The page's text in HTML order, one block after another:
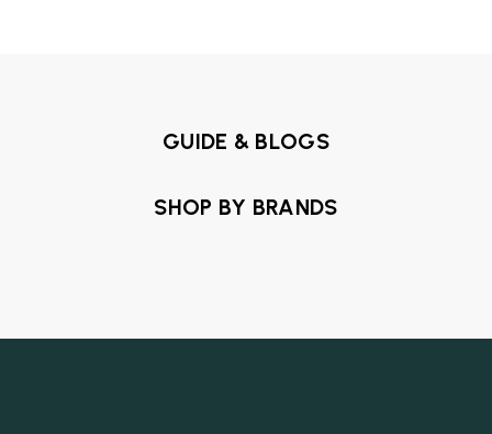
GUIDE & BLOGS
SHOP BY BRANDS